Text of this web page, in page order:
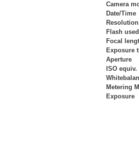
Camera
Date/Time
Resolution
Flash used
Focal
Exposure
Aperture
ISO equiv.
Metering
Exposure